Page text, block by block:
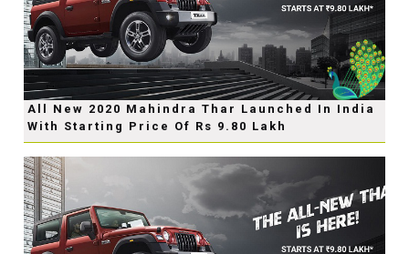
All New 2020 Mahindra Thar Launched In India
With Starting Price Of Rs 9.80 Lakh